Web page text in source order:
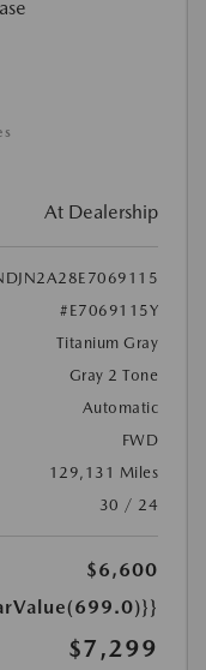
At Dealership
#E7069115Y
Titanium Gray
Gray 2 Tone
Automatic
FWD
129,131 Miles
30 / 24
$6,600
$7,299